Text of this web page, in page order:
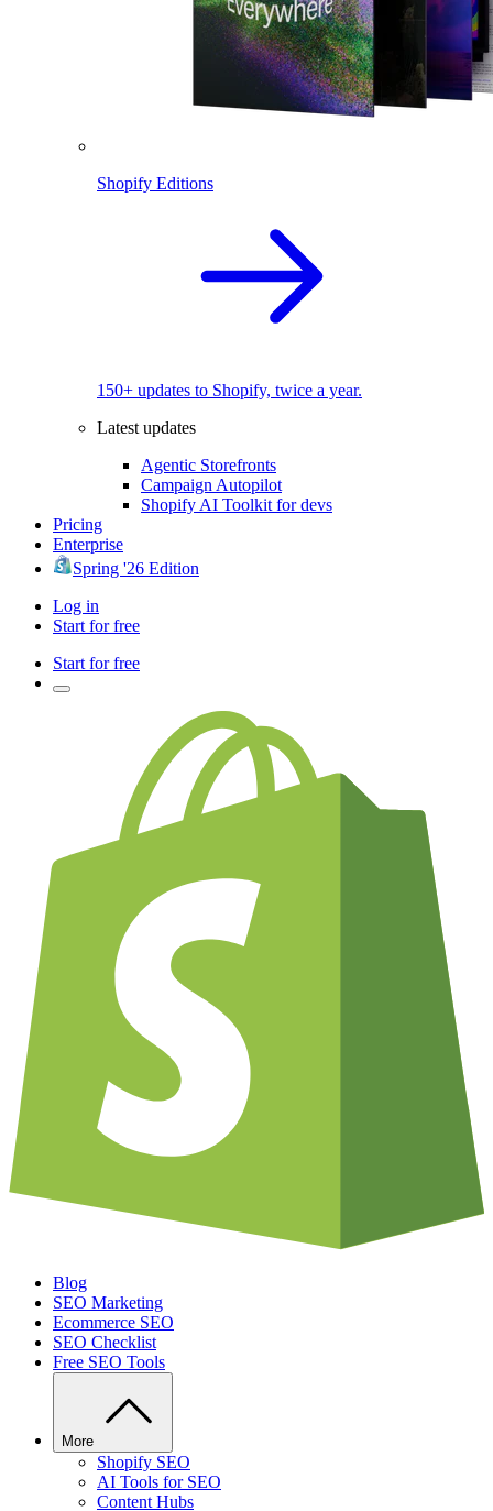
Shopify Editions
150+ updates to Shopify, twice a year.
Latest updates
Agentic Storefronts
Campaign Autopilot
Shopify AI Toolkit for devs
Pricing
Enterprise
Spring '26 Edition
Log in
Start for free
Start for free
Blog
SEO Marketing
Ecommerce SEO
SEO Checklist
Free SEO Tools
More
Shopify SEO
AI Tools for SEO
Content Hubs